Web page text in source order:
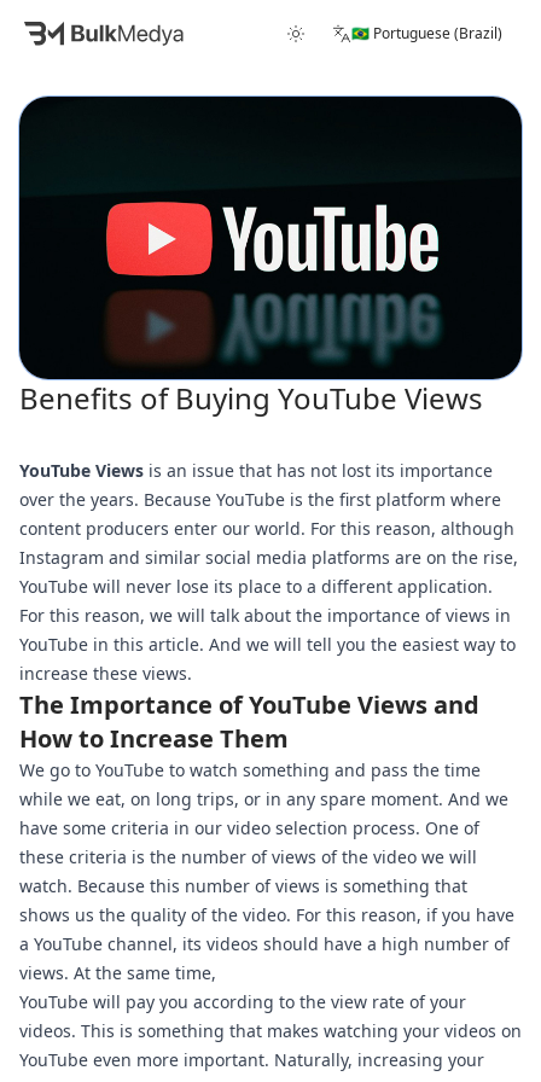
🇧🇷 Portuguese (Brazil)
Benefits of Buying YouTube Views
YouTube Views is an issue that has not lost its importance
over the years. Because YouTube is the first platform where
content producers enter our world. For this reason, although
Instagram and similar social media platforms are on the rise,
YouTube will never lose its place to a different application.
For this reason, we will talk about the importance of views in
YouTube in this article. And we will tell you the easiest way to
increase these views.
The Importance of YouTube Views and
How to Increase Them
We go to YouTube to watch something and pass the time
while we eat, on long trips, or in any spare moment. And we
have some criteria in our video selection process. One of
these criteria is the number of views of the video we will
watch. Because this number of views is something that
shows us the quality of the video. For this reason, if you have
a YouTube channel, its videos should have a high number of
views. At the same time,
YouTube will pay you according to the view rate of your
videos. This is something that makes watching your videos on
YouTube even more important. Naturally, increasing your